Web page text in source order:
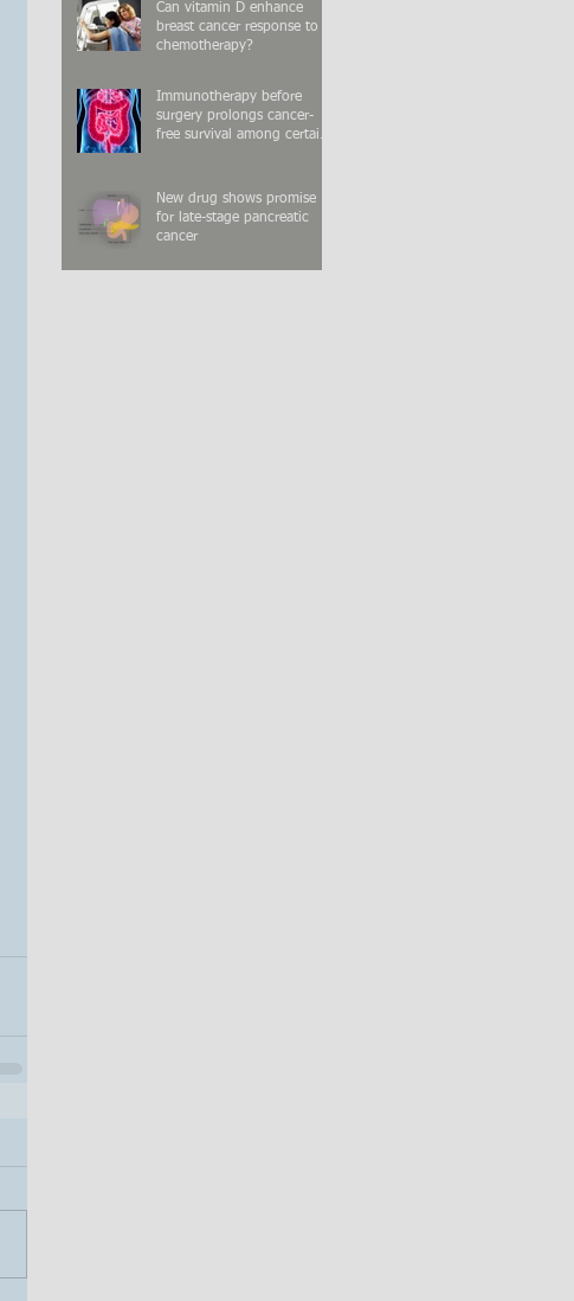
Can vitamin D enhance
breast cancer response to
chemotherapy?
Immunotherapy before
surgery prolongs cancer-
free survival among certain
New drug shows promise
for late-stage pancreatic
cancer